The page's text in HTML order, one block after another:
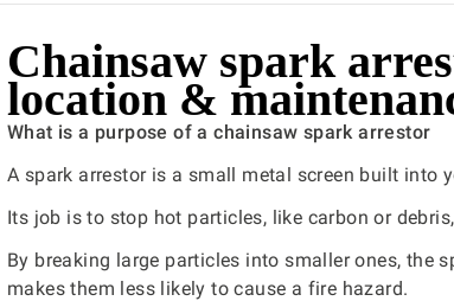
Chainsaw spark
location &
What is a purpose of a chainsaw spark arrestor
A spark arrestor is a small metal screen built into
Its job is to stop hot particles, like carbon or
By breaking large particles into smaller ones, the
makes them less likely to cause a fire hazard.